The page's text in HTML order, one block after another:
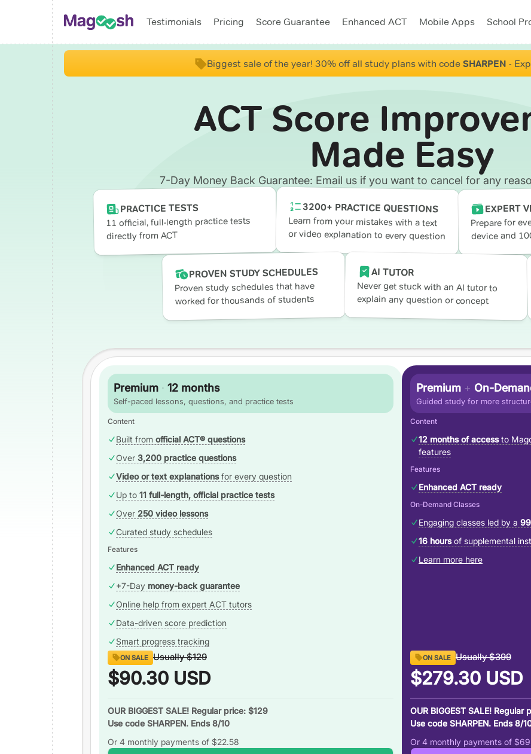
Testimonials Pricing Score Guarantee Enhanced ACT Mobile Apps School
Biggest sale of the year! 30% off all study plans with code SHARPEN -
ACT Score
Made Easy
7-Day Money Back Guarantee: Email us if you want to cancel for any
PRACTICE TESTS
11 official, full-length practice tests
directly from ACT
3200+ PRACTICE QUESTIONS
Learn from your mistakes with a text
or video explanation to every question
EXPERT
Prepare for
device and
PROVEN STUDY SCHEDULES
Proven study schedules that have
worked for thousands of students
AI TUTOR
Never get stuck with an AI tutor to
explain any question or concept
Premium · 12 months
Self-paced lessons, questions, and practice tests
Content
Built from official ACT® questions
Over 3,200 practice questions
Video or text explanationsfor every question
Up to 11 full-length, official practice tests
Over 250 video lessons
Curated study schedules
Features
Enhanced ACT ready
+7-Day money-back guarantee
Online help from expert ACT tutors
Data-driven score prediction
Smart progress tracking
ON SALE Usually$129
$90.30 USD
OUR BIGGEST SALE! Regular price: $129
Use code SHARPEN. Ends 8/10
Or 4 monthly payments of $22.58
Premium + On-
Guided study for more
Content
12 months of accessto
features
Features
Enhanced ACT ready
On-Demand Classes
Engaging classes led by a
16 hoursof supplemental
Learn more here
ON SALE Usually$399
$279.30 USD
OUR BIGGEST SALE! Regular
Use code SHARPEN. Ends 8/
Or 4 monthly payments of